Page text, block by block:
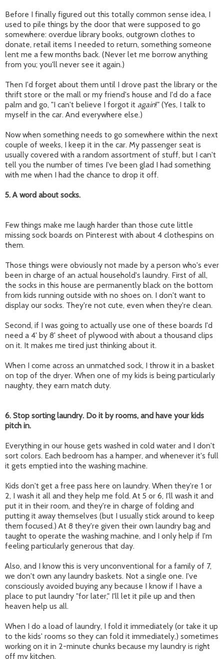
Before I finally figured out this totally common sense idea, I
used to pile things by the door that were supposed to go
somewhere: overdue library books, outgrown clothes to
donate, retail items I needed to return, something someone
lent me a few months back. (Never let me borrow anything
from you; you'll never see it again.)
Then I'd forget about them until I drove past the library or the
thrift store or the mall or my friend's house and I'd do a face
palm and go, "I can't believe I forgot it again!" (Yes, I talk to
myself in the car. And everywhere else.)
Now when something needs to go somewhere within the next
couple of weeks, I keep it in the car. My passenger seat is
usually covered with a random assortment of stuff, but I can't
tell you the number of times I've been glad I had something
with me when I had the chance to drop it off.
5. A word about socks.
Few things make me laugh harder than those cute little
missing sock boards on Pinterest with about 4 clothespins on
them.
Those things were obviously not made by a person who's ever
been in charge of an actual household's laundry. First of all,
the socks in this house are permanently black on the bottom
from kids running outside with no shoes on. I don't want to
display our socks. They're not cute, even when they're clean.
Second, if I was going to actually use one of these boards I'd
need a 4' by 8' sheet of plywood with about a thousand clips
on it. It makes me tired just thinking about it.
When I come across an unmatched sock, I throw it in a basket
on top of the dryer. When one of my kids is being particularly
naughty, they earn match duty.
6. Stop sorting laundry. Do it by rooms, and have your kids
pitch in.
Everything in our house gets washed in cold water and I don't
sort colors. Each bedroom has a hamper, and whenever it's full
it gets emptied into the washing machine.
Kids don't get a free pass here on laundry. When they're 1 or
2, I wash it all and they help me fold. At 5 or 6, I'll wash it and
put it in their room, and they're in charge of folding and
putting it away themselves (but I usually stick around to keep
them focused.) At 8 they're given their own laundry bag and
taught to operate the washing machine, and I only help if I'm
feeling particularly generous that day.
Also, and I know this is very unconventional for a family of 7,
we don't own any laundry baskets. Not a single one. I've
consciously avoided buying any because I know if I have a
place to put laundry "for later," I'll let it pile up and then
heaven help us all.
When I do a load of laundry, I fold it immediately (or take it up
to the kids' rooms so they can fold it immediately,) sometimes
working on it in 2-minute chunks because my laundry is right
off my kitchen.